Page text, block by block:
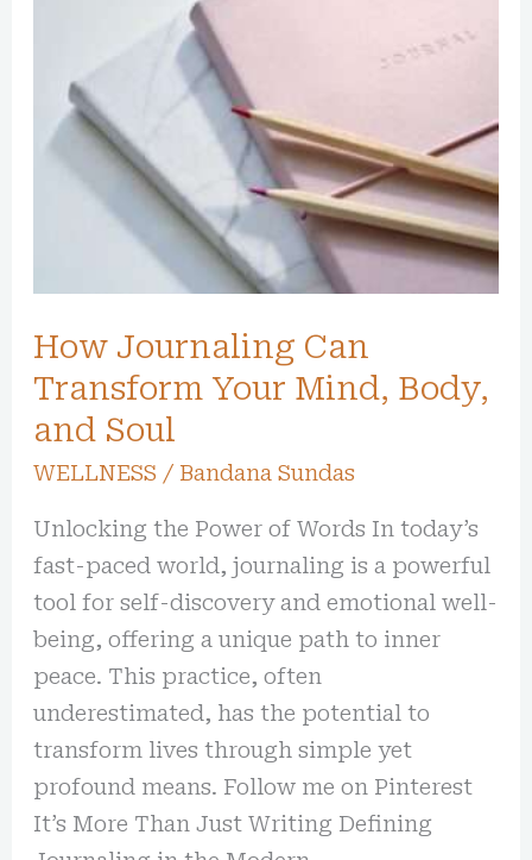
How Journaling Can
Transform Your Mind, Body,
and Soul
WELLNESS / Bandana Sundas
Unlocking the Power of Words In today’s
fast-paced world, journaling is a powerful
tool for self-discovery and emotional well-
being, offering a unique path to inner
peace. This practice, often
underestimated, has the potential to
transform lives through simple yet
profound means. Follow me on Pinterest
It’s More Than Just Writing Defining
Your
Mind,